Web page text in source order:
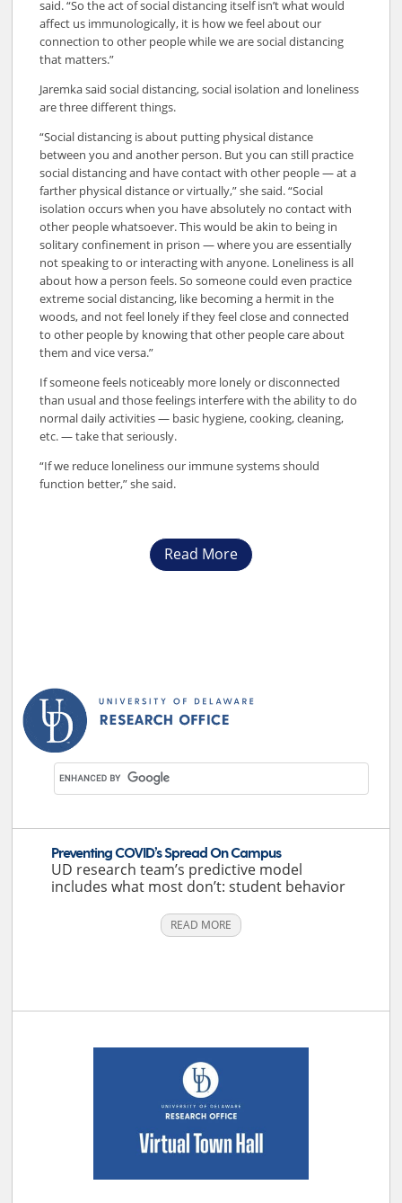
said. “So the act of social distancing itself isn’t what would
affect us immunologically, it is how we feel about our
connection to other people while we are social distancing
that matters.”
Jaremka said social distancing, social isolation and loneliness
are three different things.
“Social distancing is about putting physical distance
between you and another person. But you can still practice
social distancing and have contact with other people — at a
farther physical distance or virtually,” she said. “Social
isolation occurs when you have absolutely no contact with
other people whatsoever. This would be akin to being in
solitary confinement in prison — where you are essentially
not speaking to or interacting with anyone. Loneliness is all
about how a person feels. So someone could even practice
extreme social distancing, like becoming a hermit in the
woods, and not feel lonely if they feel close and connected
to other people by knowing that other people care about
them and vice versa.”
If someone feels noticeably more lonely or disconnected
than usual and those feelings interfere with the ability to do
normal daily activities — basic hygiene, cooking, cleaning,
etc. — take that seriously.
“If we reduce loneliness our immune systems should
function better,” she said.
Read More
Preventing COVID’s Spread On Campus
UD research team’s predictive model
includes what most don’t: student behavior
READ MORE